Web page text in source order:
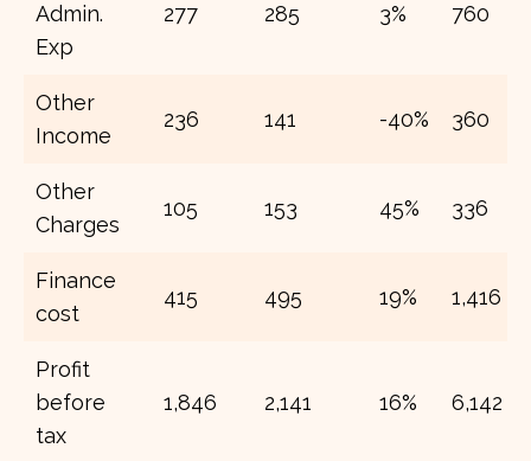
Admin.
Exp
277 285 3% 760
Other
Income
236 141 -40% 360
Other
Charges
105 153 45% 336
Finance
cost
415 495 19% 1,416
Profit
before
tax
1,846 2,141 16% 6,142